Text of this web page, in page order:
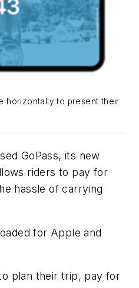
horizontally to present their
GoPass, its new
riders to pay for
hassle of carrying
for Apple and
plan their trip, pay for